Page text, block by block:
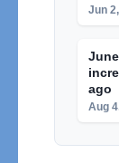
Jun
ago
Aug